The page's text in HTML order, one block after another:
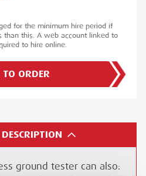
ground tester can also:
for the minimum hire period if
than this. A web account linked to
to hire online.
ORDER